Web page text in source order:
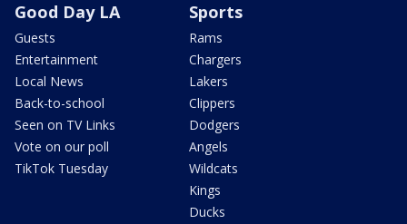
Good Day LA
Guests
Entertainment
Local News
Back-to-school
Seen on TV Links
Vote on our poll
TikTok Tuesday
Sports
Rams
Chargers
Lakers
Clippers
Dodgers
Angels
Wildcats
Kings
Ducks